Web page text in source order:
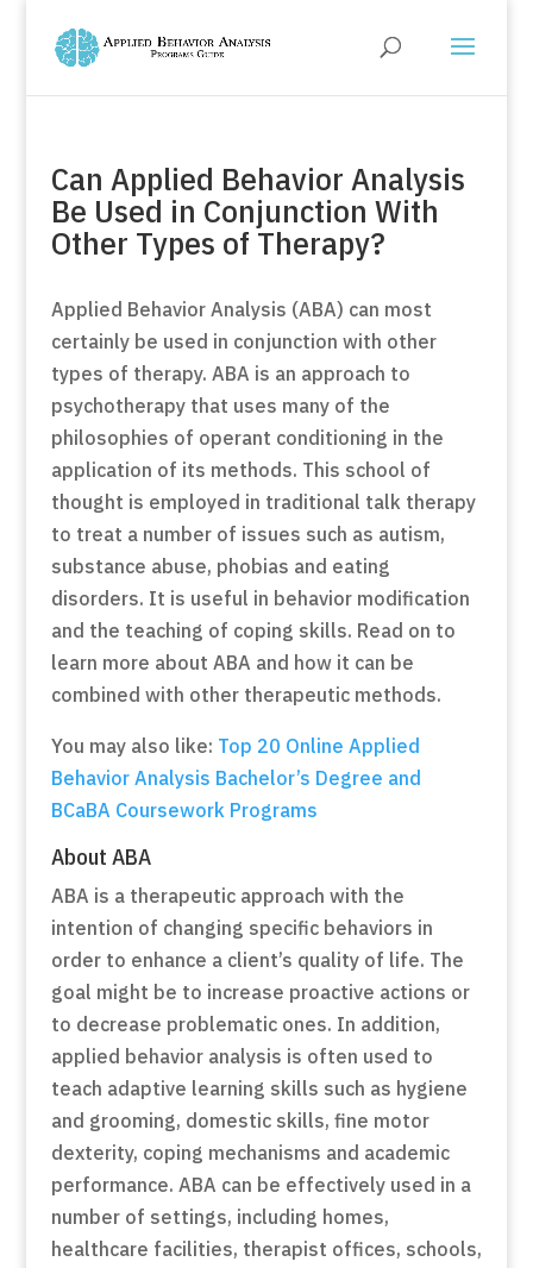
Can Applied Behavior Analysis
Be Used in Conjunction With
Other Types of Therapy?
Applied Behavior Analysis (ABA) can most
certainly be used in conjunction with other
types of therapy. ABA is an approach to
psychotherapy that uses many of the
philosophies of operant conditioning in the
application of its methods. This school of
thought is employed in traditional talk therapy
to treat a number of issues such as autism,
substance abuse, phobias and eating
disorders. It is useful in behavior modification
and the teaching of coping skills. Read on to
learn more about ABA and how it can be
combined with other therapeutic methods.
You may also like: Top 20 Online Applied
Behavior Analysis Bachelor’s Degree and
BCaBA Coursework Programs
About ABA
ABA is a therapeutic approach with the
intention of changing specific behaviors in
order to enhance a client’s quality of life. The
goal might be to increase proactive actions or
to decrease problematic ones. In addition,
applied behavior analysis is often used to
teach adaptive learning skills such as hygiene
and grooming, domestic skills, fine motor
dexterity, coping mechanisms and academic
performance. ABA can be effectively used in a
number of settings, including homes,
healthcare facilities, therapist offices, schools,